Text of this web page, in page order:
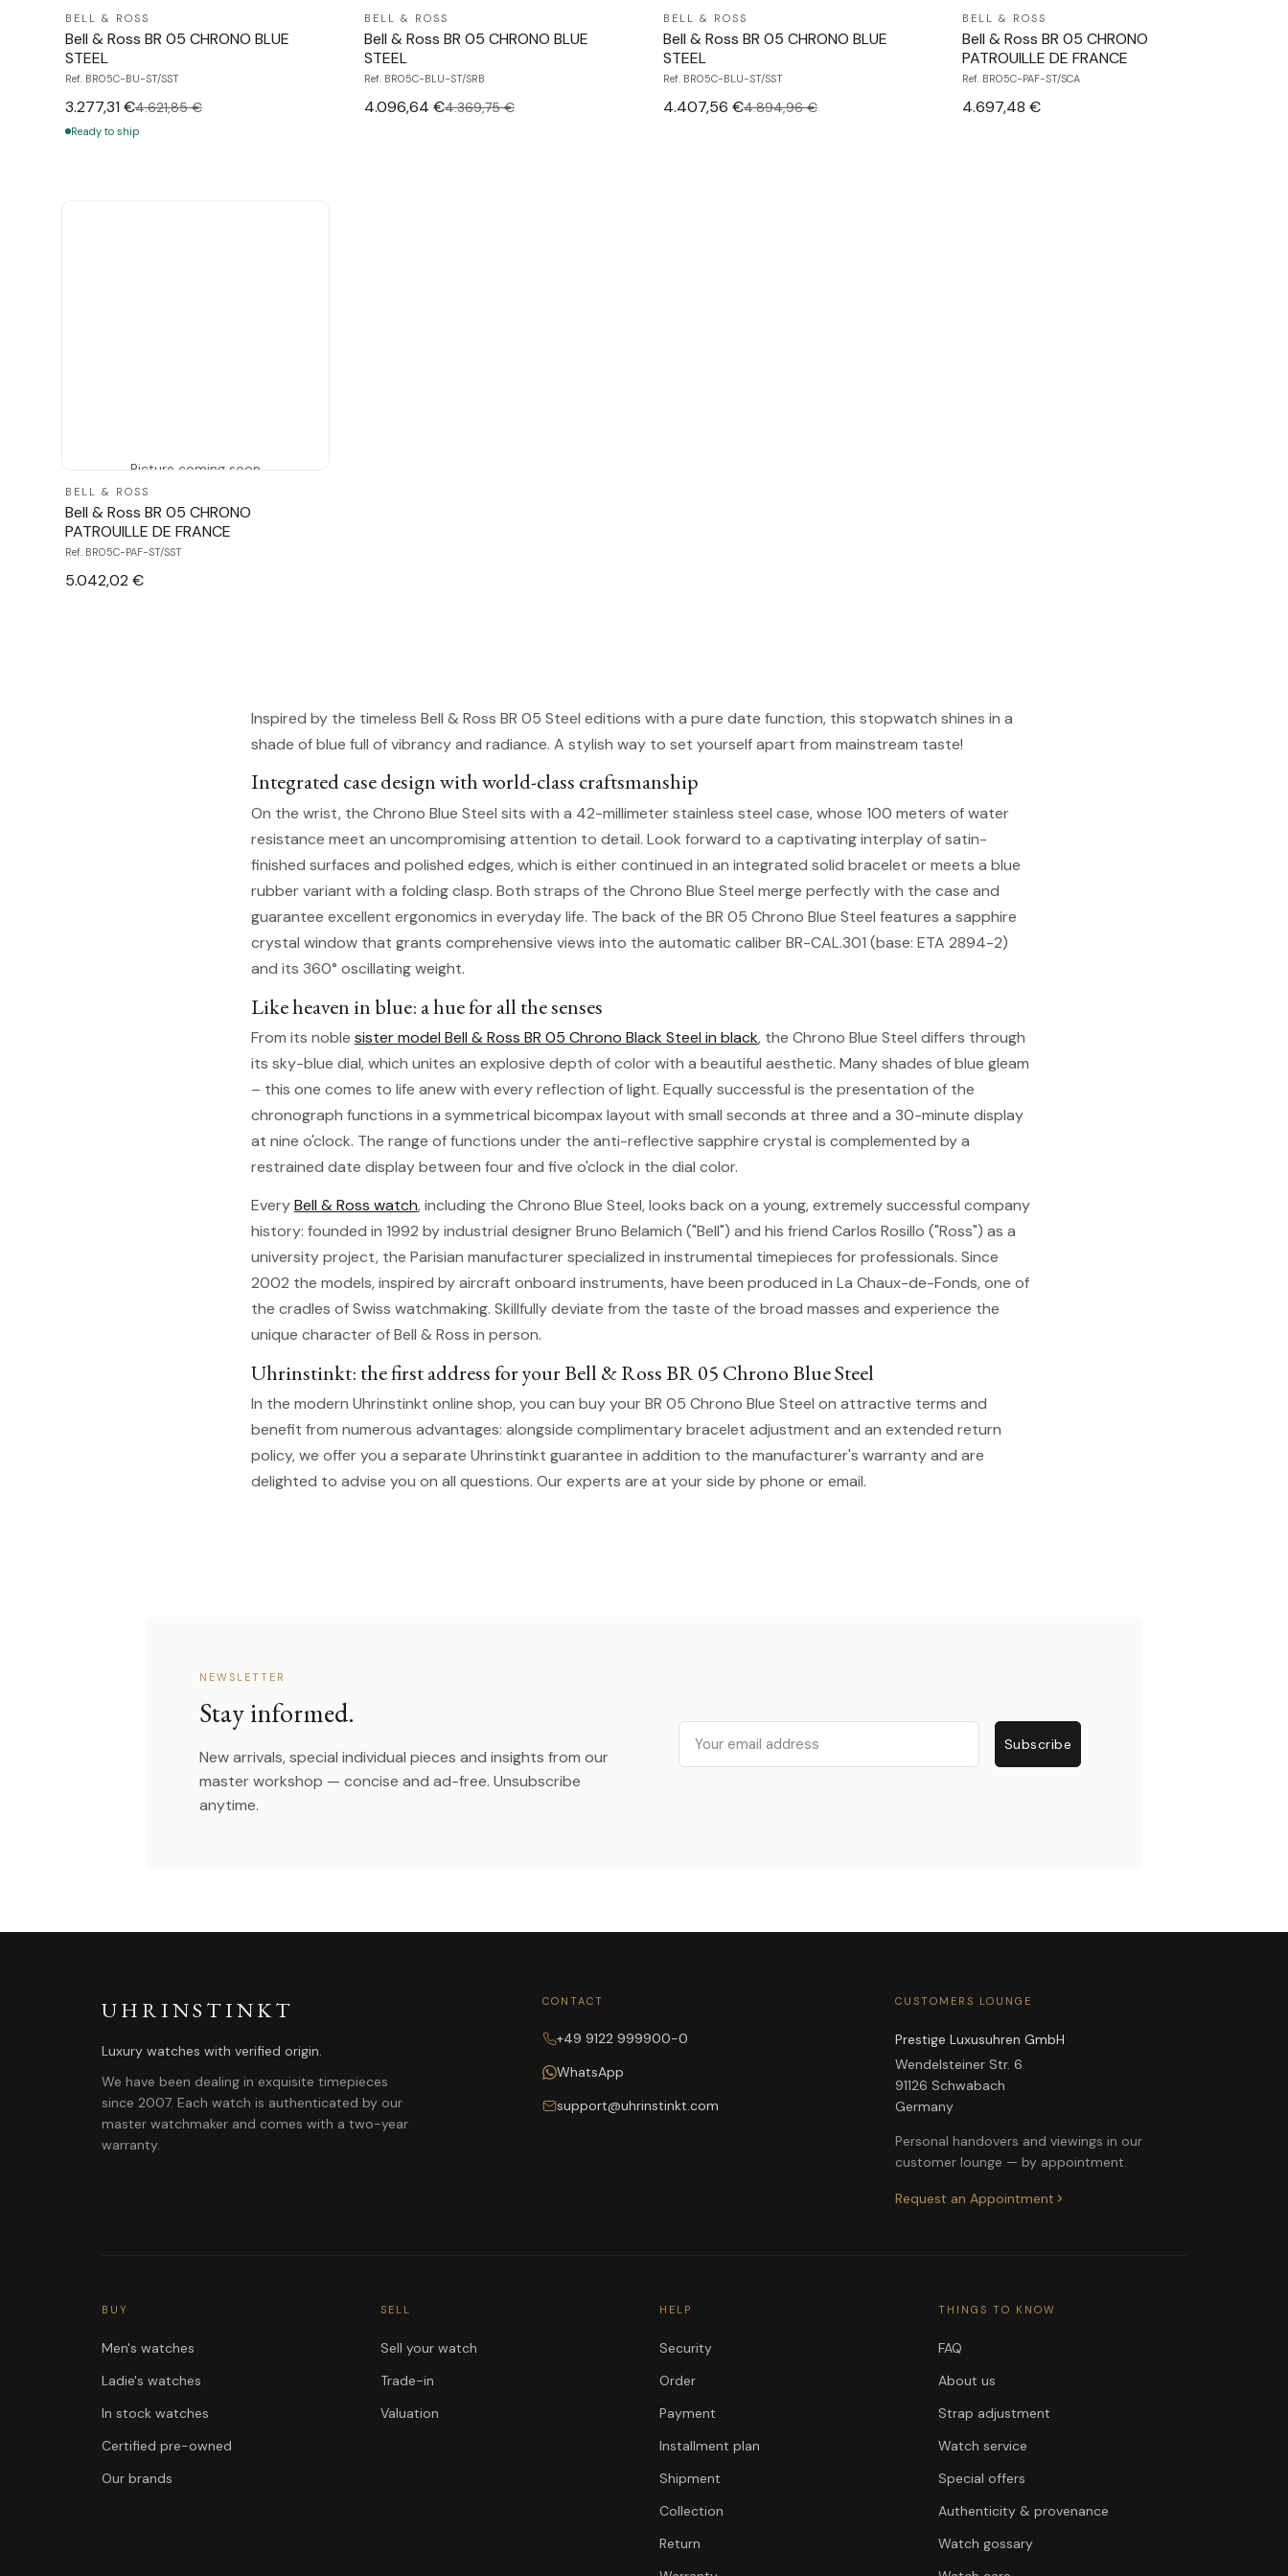
BELL & ROSS
Bell & Ross BR 05 CHRONO BLUE
STEEL
Ref. BR05C-BU-ST/SST
3.277,31 €4.621,85 €
Ready to ship
BELL & ROSS
Bell & Ross BR 05 CHRONO BLUE
STEEL
Ref. BR05C-BLU-ST/SRB
4.096,64 €4.369,75 €
BELL & ROSS
Bell & Ross BR 05 CHRONO BLUE
STEEL
Ref. BR05C-BLU-ST/SST
4.407,56 €4.894,96 €
BELL & ROSS
Bell & Ross BR 05 CHRONO
PATROUILLE DE FRANCE
Ref. BR05C-PAF-ST/SCA
4.697,48 €
Picture coming soon
BELL & ROSS
Bell & Ross BR 05 CHRONO
PATROUILLE DE FRANCE
Ref. BR05C-PAF-ST/SST
5.042,02 €
Inspired by the timeless Bell & Ross BR 05 Steel editions with a pure date function, this stopwatch shines in a
shade of blue full of vibrancy and radiance. A stylish way to set yourself apart from mainstream taste!
Integrated case design with world-class craftsmanship
On the wrist, the Chrono Blue Steel sits with a 42-millimeter stainless steel case, whose 100 meters of water
resistance meet an uncompromising attention to detail. Look forward to a captivating interplay of satin-
finished surfaces and polished edges, which is either continued in an integrated solid bracelet or meets a blue
rubber variant with a folding clasp. Both straps of the Chrono Blue Steel merge perfectly with the case and
guarantee excellent ergonomics in everyday life. The back of the BR 05 Chrono Blue Steel features a sapphire
crystal window that grants comprehensive views into the automatic caliber BR-CAL.301 (base: ETA 2894-2)
and its 360° oscillating weight.
Like heaven in blue: a hue for all the senses
From its noble sister model Bell & Ross BR 05 Chrono Black Steel in black, the Chrono Blue Steel differs through
its sky-blue dial, which unites an explosive depth of color with a beautiful aesthetic. Many shades of blue gleam
– this one comes to life anew with every reflection of light. Equally successful is the presentation of the
chronograph functions in a symmetrical bicompax layout with small seconds at three and a 30-minute display
at nine o'clock. The range of functions under the anti-reflective sapphire crystal is complemented by a
restrained date display between four and five o'clock in the dial color.
EveryBell & Ross watch, including the Chrono Blue Steel, looks back on a young, extremely successful company
history: founded in 1992 by industrial designer Bruno Belamich ("Bell") and his friend Carlos Rosillo ("Ross") as a
university project, the Parisian manufacturer specialized in instrumental timepieces for professionals. Since
2002 the models, inspired by aircraft onboard instruments, have been produced in La Chaux-de-Fonds, one of
the cradles of Swiss watchmaking. Skillfully deviate from the taste of the broad masses and experience the
unique character of Bell & Ross in person.
Uhrinstinkt: the first address for your Bell & Ross BR 05 Chrono Blue Steel
In the modern Uhrinstinkt online shop, you can buy your BR 05 Chrono Blue Steel on attractive terms and
benefit from numerous advantages: alongside complimentary bracelet adjustment and an extended return
policy, we offer you a separate Uhrinstinkt guarantee in addition to the manufacturer's warranty and are
delighted to advise you on all questions. Our experts are at your side by phone or email.
NEWSLETTER
Stay informed.
New arrivals, special individual pieces and insights from our
master workshop — concise and ad-free. Unsubscribe
anytime.
Email
Subscribe
UHRINSTINKT
Luxury watches with verified origin.
We have been dealing in exquisite timepieces
since 2007. Each watch is authenticated by our
master watchmaker and comes with a two-year
warranty.
CONTACT
+49 9122 999900-0
WhatsApp
support@uhrinstinkt.com
CUSTOMERS LOUNGE
Prestige Luxusuhren GmbH
Wendelsteiner Str. 6
91126 Schwabach
Germany
Personal handovers and viewings in our
customer lounge — by appointment.
Request an Appointment
BUY
Men's watches
Ladie's watches
In stock watches
Certified pre-owned
Our brands
SELL
Sell your watch
Trade-in
Valuation
HELP
Security
Order
Payment
Installment plan
Shipment
Collection
Return
THINGS TO KNOW
FAQ
About us
Strap adjustment
Watch service
Special offers
Authenticity & provenance
Watch gossary